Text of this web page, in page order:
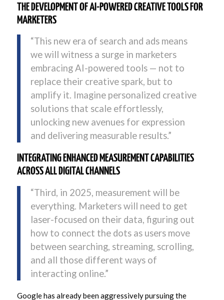
THE DEVELOPMENT OF AI-POWERED CREATIVE TOOLS FOR
MARKETERS
“This new era of search and ads means
we will witness a surge in marketers
embracing AI-powered tools — not to
replace their creative spark, but to
amplify it. Imagine personalized creative
solutions that scale effortlessly,
unlocking new avenues for expression
and delivering measurable results.”
INTEGRATING ENHANCED MEASUREMENT CAPABILITIES
ACROSS ALL DIGITAL CHANNELS
“Third, in 2025, measurement will be
everything. Marketers will need to get
laser-focused on their data, figuring out
how to connect the dots as users move
between searching, streaming, scrolling,
and all those different ways of
interacting online.”
Google has already been aggressively pursuing the